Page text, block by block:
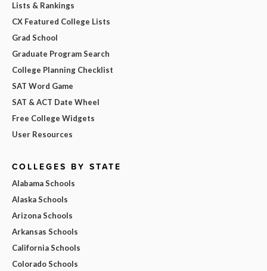
Lists & Rankings
CX Featured College Lists
Grad School
Graduate Program Search
College Planning Checklist
SAT Word Game
SAT & ACT Date Wheel
Free College Widgets
User Resources
COLLEGES BY STATE
Alabama Schools
Alaska Schools
Arizona Schools
Arkansas Schools
California Schools
Colorado Schools